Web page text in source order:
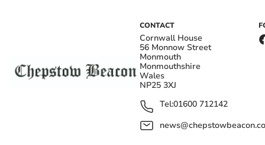
CONTACT
Cornwall House
56 Monnow Street
Monmouth
Monmouthshire
Wales
NP25 3XJ
Tel:01600 712142